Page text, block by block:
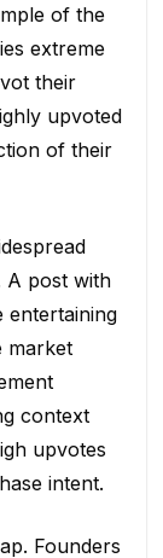
of the
extreme
their
upvoted
of their
A post with
entertaining
market
context
upvotes
intent.
Founders